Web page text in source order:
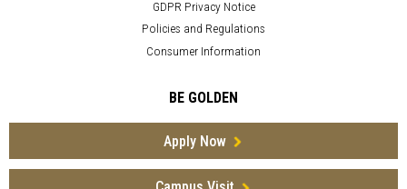
GDPR Privacy Notice
Policies and Regulations
Consumer Information
BE GOLDEN
Apply Now